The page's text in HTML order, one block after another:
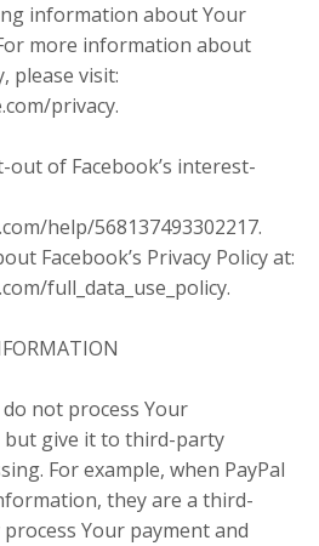
information about Your
more information about
please visit:
privacy.
out of Facebook’s interest-
help/568137493302217.
Facebook’s Privacy Policy at:
full_data_use_policy.
not process Your
give it to third-party
For example, when PayPal
they are a third-
Your payment and